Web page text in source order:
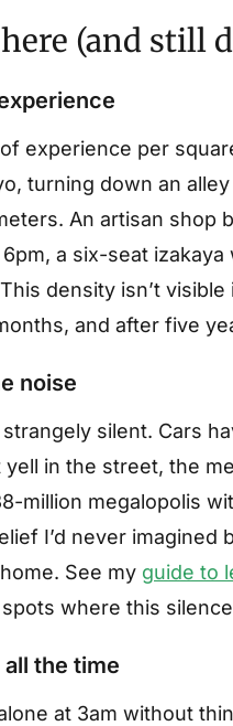
(and still
experience per
turning down an
An artisan shop
a six-seat
density isn’t
and after five
noise
silent. Cars
yell in the street, the
million megalopolis
I’d never imagined
See my guide to
where this
the time
at 3am without